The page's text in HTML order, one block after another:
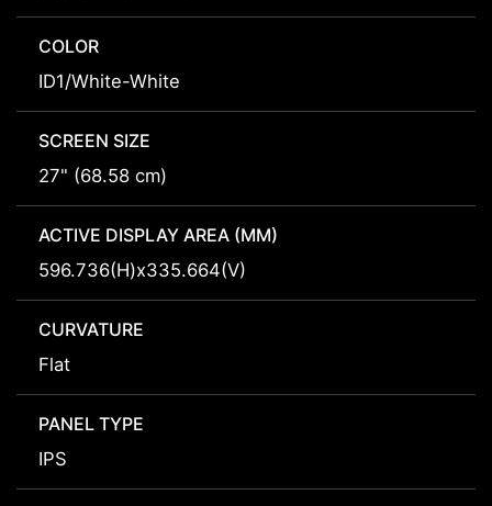
COLOR
ID1/White-White
SCREEN SIZE
27" (68.58 cm)
ACTIVE DISPLAY AREA (MM)
596.736(H)x335.664(V)
CURVATURE
Flat
PANEL TYPE
IPS